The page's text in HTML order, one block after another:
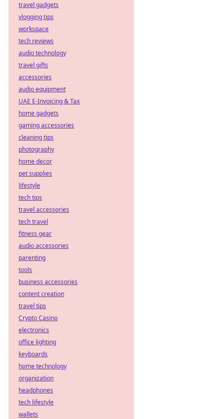
travel gadgets
vlogging tips
workspace
tech reviews
audio technology
travel gifts
accessories
audio equipment
UAE E-Invoicing & Tax
home gadgets
gaming accessories
cleaning tips
photography
home decor
pet supplies
lifestyle
tech tips
travel accessories
tech travel
fitness gear
audio accessories
parenting
tools
business accessories
content creation
travel tips
Crypto Casino
electronics
office lighting
keyboards
home technology
organization
headphones
tech lifestyle
wallets